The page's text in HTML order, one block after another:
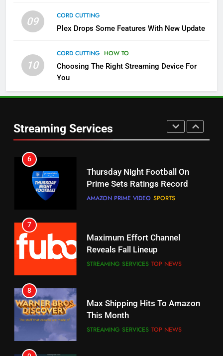
09
CORD CUTTING
Plex Drops Some Features With New Update
10
CORD CUTTING HOW TO
Choosing The Right Streaming Device For
You
Streaming Services
Channels
STREAMING SERVICES TOP NEWS
6
Prime Sets Ratings Record
AMAZON PRIME VIDEO SPORTS
7
Maximum Effort Channel
Reveals Fall Lineup
STREAMING SERVICES TOP NEWS
8
Max Shipping Hits To Amazon
This Month
STREAMING SERVICES TOP NEWS
9
Biggest Fails In Streaming
History
STREAMING SERVICES
Warner Bros Discovery Will
UNCATEGORIZED
6
Your Fire Stick With An ONN Box
EDITORIAL
7
Will Fail
EDITORIAL
8
Bidding War
1